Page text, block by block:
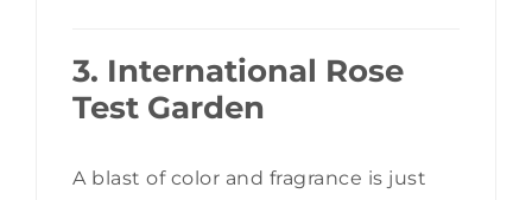
3. International Rose
Test Garden
A blast of color and fragrance is just